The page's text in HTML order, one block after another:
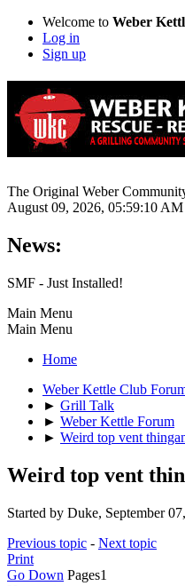
Welcome to Weber
Log in
Sign up
The Original Weber
August 09, 2026, 05:59:10 AM
News:
SMF - Just Installed!
Main Menu
Main Menu
Home
Weber Kettle Club
► Grill Talk
► Weber Kettle Forum
► Weird top vent
Weird top vent
Started by Duke, September
Previous topic - Next topic
Print
Go Down Pages1